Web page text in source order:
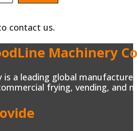
contact us.
Machinery
is a leading global
frying, vending, and